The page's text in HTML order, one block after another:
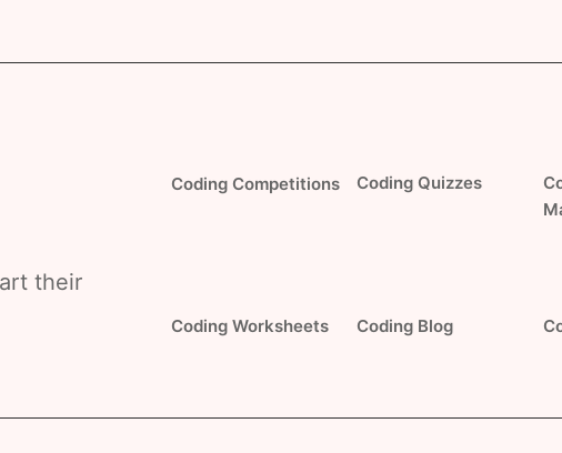
their
Coding Competitions Coding Quizzes
Coding Worksheets Coding Blog